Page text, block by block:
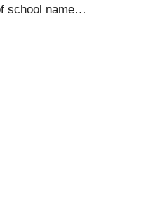
school name…